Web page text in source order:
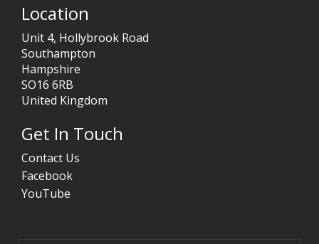
Location
Unit 4, Hollybrook Road
Southampton
Hampshire
SO16 6RB
United Kingdom
Get In Touch
Contact Us
Facebook
YouTube